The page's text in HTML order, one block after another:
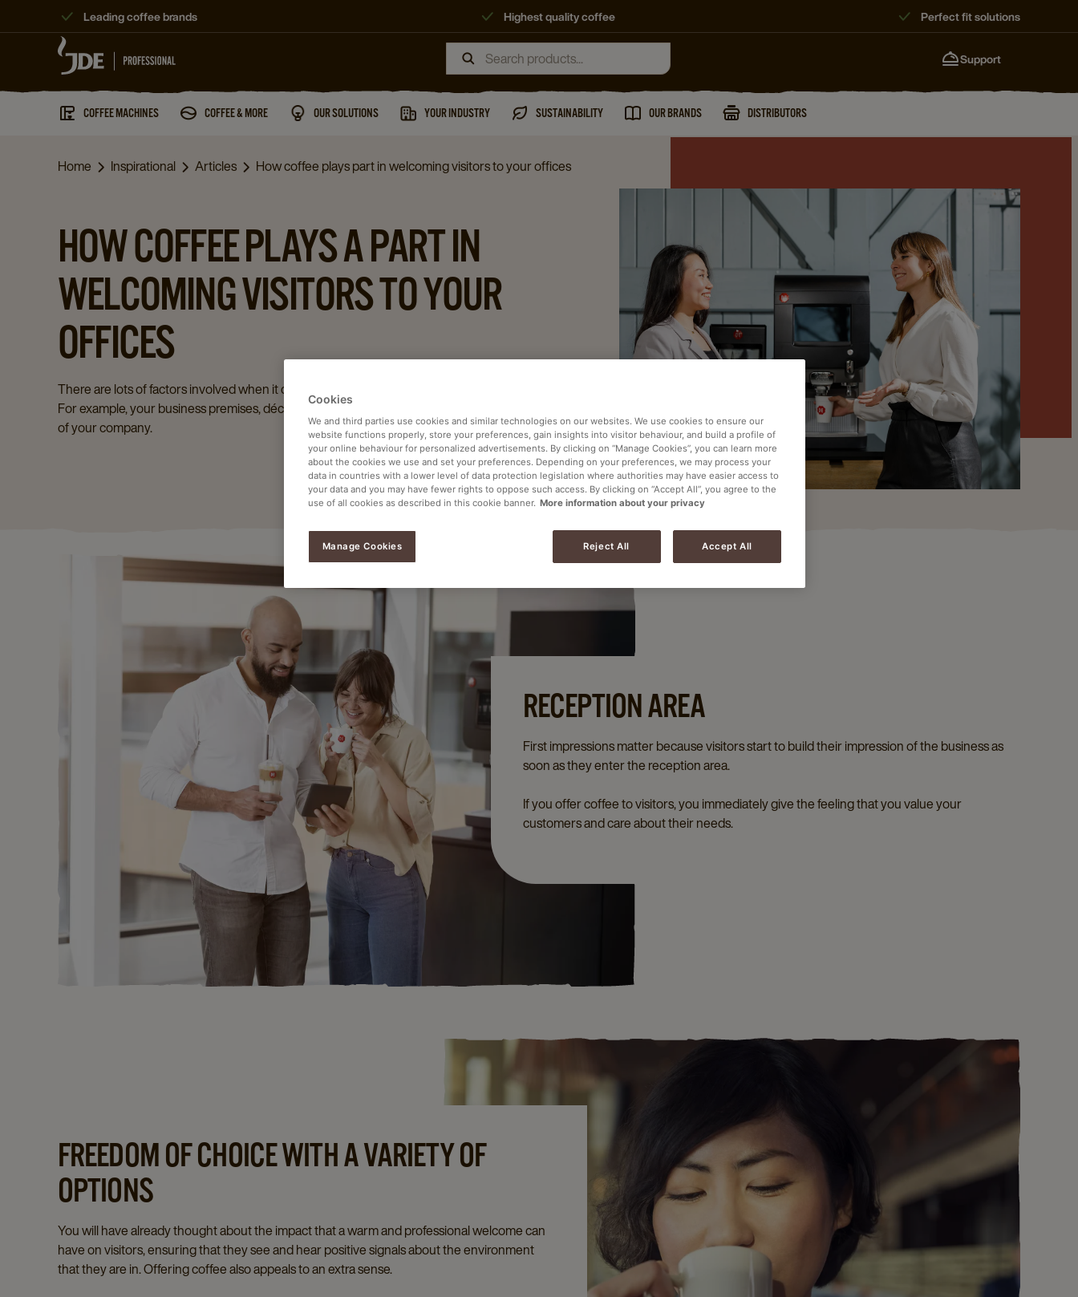
Leading coffee brands Highest quality coffee Perfect fit solutions
Support
COFFEE MACHINES COFFEE & MORE OUR SOLUTIONS YOUR INDUSTRY SUSTAINABILITY OUR BRANDS DISTRIBUTORS
Home Inspirational Articles How coffee plays part in welcoming visitors to your offices
HOW COFFEE PLAYS A PART IN
WELCOMING VISITORS TO YOUR
OFFICES
There are lots of factors involved when it comes to making a good impression with visitors to your office.
For example, your business premises, décor and the coffee you offer all contribute to the overall image
of your company.
RECEPTION AREA
First impressions matter because visitors start to build their impression of the business as
soon as they enter the reception area.
If you offer coffee to visitors, you immediately give the feeling that you value your
customers and care about their needs.
FREEDOM OF CHOICE WITH A VARIETY OF
OPTIONS
You will have already thought about the impact that a warm and professional welcome can
have on visitors, ensuring that they see and hear positive signals about the environment
that they are in. Offering coffee also appeals to an extra sense.
Cookies
We and third parties use cookies and similar technologies on our websites. We use cookies to ensure our
website functions properly, store your preferences, gain insights into visitor behaviour, and build a profile of
your online behaviour for personalized advertisements. By clicking on “Manage Cookies”, you can learn more
about the cookies we use and set your preferences. Depending on your preferences, we may process your
data in countries with a lower level of data protection legislation where authorities may have easier access to
your data and you may have fewer rights to oppose such access. By clicking on “Accept All”, you agree to the
use of all cookies as described in this cookie banner. More information about your privacy
Manage Cookies Reject All Accept All